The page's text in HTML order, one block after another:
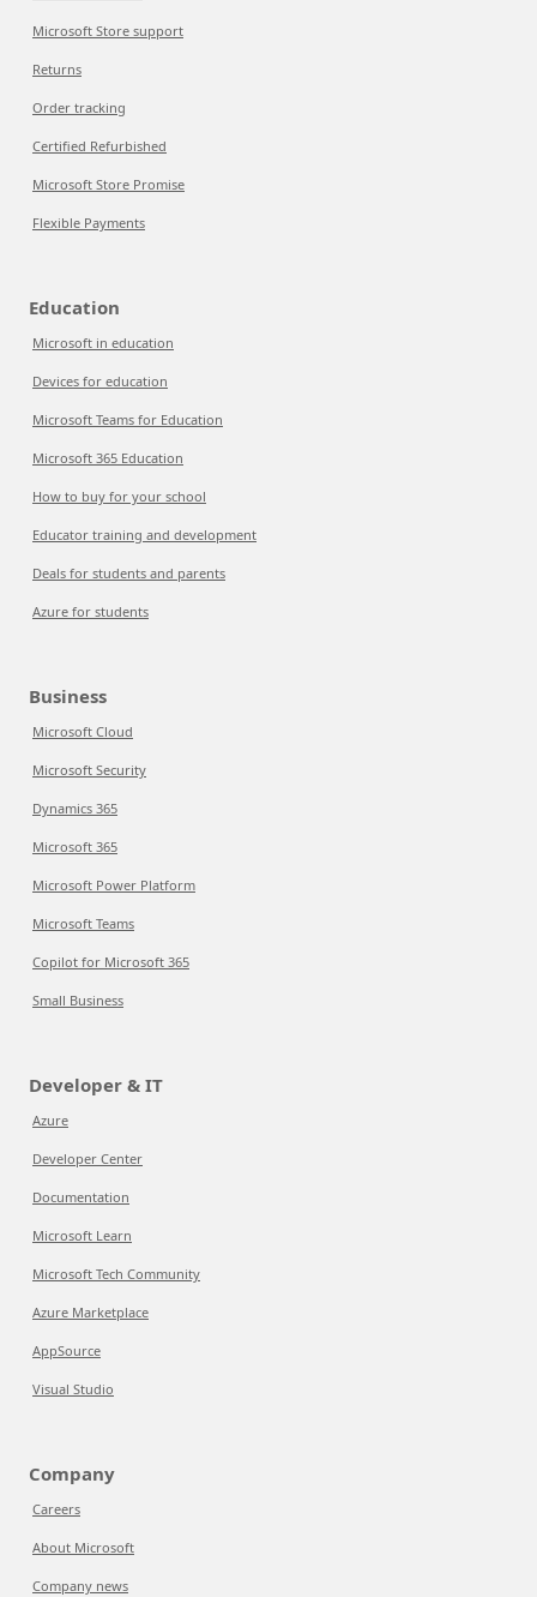
Microsoft Store support
Returns
Order tracking
Certified Refurbished
Microsoft Store Promise
Flexible Payments
Education
Microsoft in education
Devices for education
Microsoft Teams for Education
Microsoft 365 Education
How to buy for your school
Educator training and development
Deals for students and parents
Azure for students
Business
Microsoft Cloud
Microsoft Security
Dynamics 365
Microsoft 365
Microsoft Power Platform
Microsoft Teams
Copilot for Microsoft 365
Small Business
Developer & IT
Azure
Developer Center
Documentation
Microsoft Learn
Microsoft Tech Community
Azure Marketplace
AppSource
Visual Studio
Company
Careers
About Microsoft
Company news